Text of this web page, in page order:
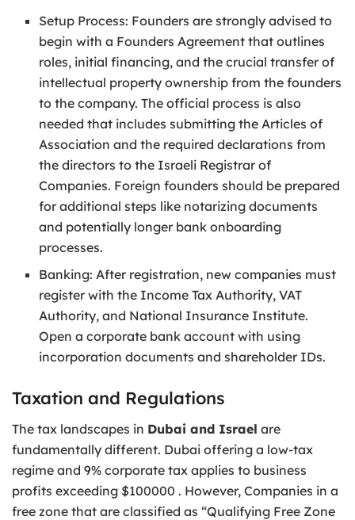
Setup Process: Founders are strongly advised to
begin with a Founders Agreement that outlines
roles, initial financing, and the crucial transfer of
intellectual property ownership from the founders
to the company. The official process is also
needed that includes submitting the Articles of
Association and the required declarations from
the directors to the Israeli Registrar of
Companies. Foreign founders should be prepared
for additional steps like notarizing documents
and potentially longer bank onboarding
processes.
Banking: After registration, new companies must
register with the Income Tax Authority, VAT
Authority, and National Insurance Institute.
Open a corporate bank account with using
incorporation documents and shareholder IDs.
Taxation and Regulations
The tax landscapes in Dubai and Israel are
fundamentally different. Dubai offering a low-tax
regime and 9% corporate tax applies to business
profits exceeding $100000 . However, Companies in a
free zone that are classified as “Qualifying Free Zone